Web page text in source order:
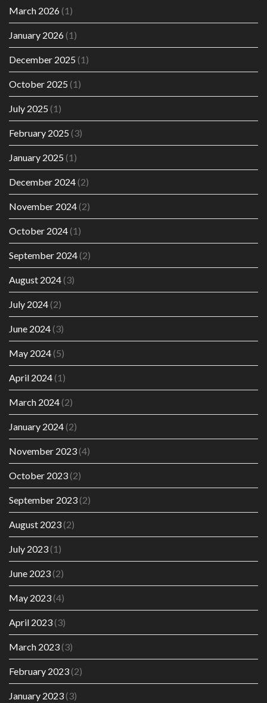
March 2026(1)
January 2026(1)
December 2025 (1)
October 2025 (1)
July 2025 (1)
February 2025 (3)
January 2025 (1)
December 2024(2)
November 2024(2)
October 2024(1)
September 2024(2)
August 2024(3)
July 2024(2)
June 2024(3)
May 2024(5)
April 2024(1)
March 2024(2)
January 2024(2)
November 2023(4)
October 2023(2)
September 2023(2)
August 2023(2)
July 2023(1)
June 2023(2)
May 2023(4)
April 2023(3)
March 2023(3)
February 2023(2)
January 2023(3)